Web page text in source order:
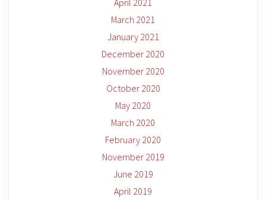
April 2021
March 2021
January 2021
December 2020
November 2020
October 2020
May 2020
March 2020
February 2020
November 2019
June 2019
April 2019